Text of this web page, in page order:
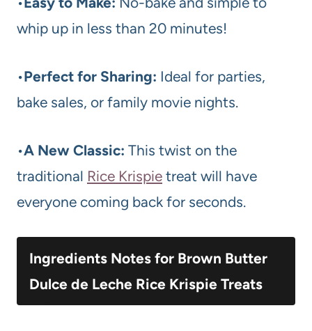
whip up in less than 20 minutes!
•Perfect for Sharing: Ideal for parties,
bake sales, or family movie nights.
•A New Classic: This twist on the
traditional Rice Krispie treat will have
everyone coming back for seconds.
Ingredients Notes for Brown Butter
Dulce de Leche Rice Krispie Treats